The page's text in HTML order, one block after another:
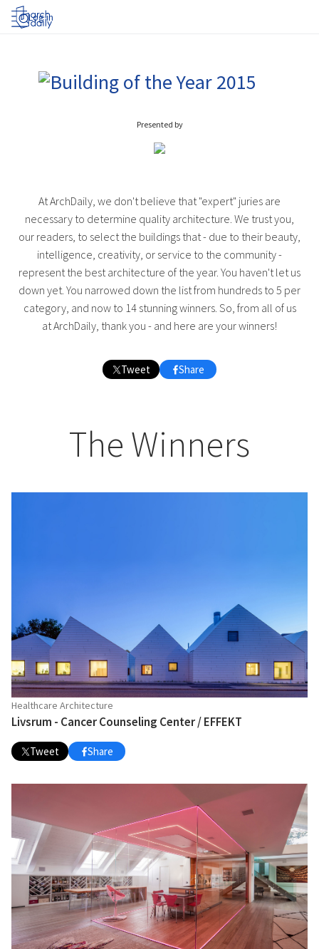
Log in
Presented by
At ArchDaily, we don't believe that "expert" juries are
necessary to determine quality architecture. We trust you,
our readers, to select the buildings that - due to their beauty,
intelligence, creativity, or service to the community -
represent the best architecture of the year. You haven't let us
down yet. You narrowed down the list from hundreds to 5 per
category, and now to 14 stunning winners. So, from all of us
at ArchDaily, thank you - and here are your winners!
Tweet Share
The Winners
Healthcare Architecture
Livsrum - Cancer Counseling Center / EFFEKT
Tweet Share